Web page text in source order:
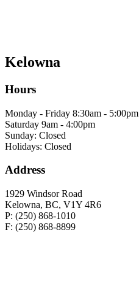
Kelowna
Hours
Monday - Friday 8:30am - 5:00pm
Saturday 9am - 4:00pm
Sunday: Closed
Holidays: Closed
Address
1929 Windsor Road
Kelowna, BC, V1Y 4R6
P: (250) 868-1010
F: (250) 868-8899